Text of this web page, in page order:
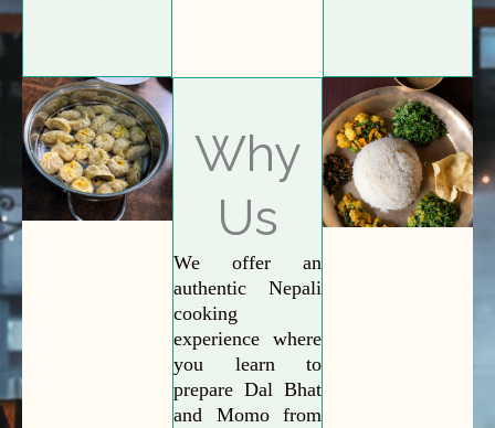
Why
Us
We offer an
authentic Nepali
cooking
experience where
you learn to
prepare Dal Bhat
and Momo from